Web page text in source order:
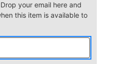
your email here and
this item is available to